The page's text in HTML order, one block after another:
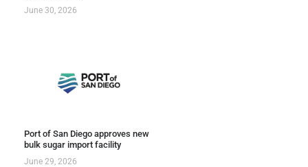
June 30, 2026
Port of San Diego approves new
bulk sugar import facility
June 29, 2026